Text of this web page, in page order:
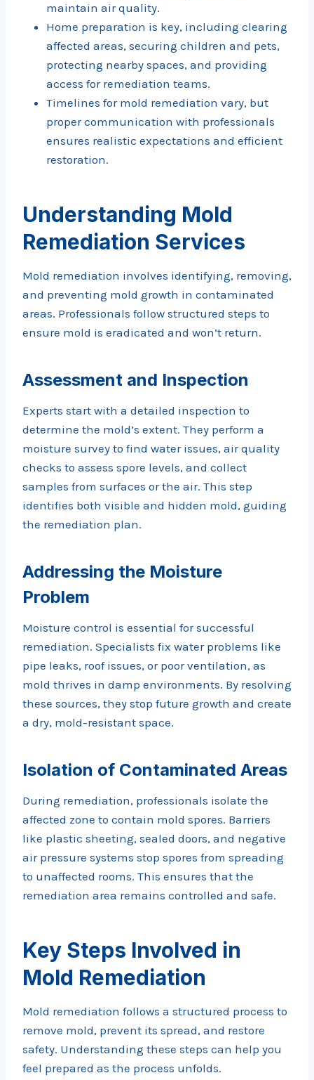
maintain air quality.
Home preparation is key, including clearing
affected areas, securing children and pets,
protecting nearby spaces, and providing
access for remediation teams.
Timelines for mold remediation vary, but
proper communication with professionals
ensures realistic expectations and efficient
restoration.
Understanding Mold
Remediation Services
Mold remediation involves identifying, removing,
and preventing mold growth in contaminated
areas. Professionals follow structured steps to
ensure mold is eradicated and won’t return.
Assessment and Inspection
Experts start with a detailed inspection to
determine the mold’s extent. They perform a
moisture survey to find water issues, air quality
checks to assess spore levels, and collect
samples from surfaces or the air. This step
identifies both visible and hidden mold, guiding
the remediation plan.
Addressing the Moisture
Problem
Moisture control is essential for successful
remediation. Specialists fix water problems like
pipe leaks, roof issues, or poor ventilation, as
mold thrives in damp environments. By resolving
these sources, they stop future growth and create
a dry, mold-resistant space.
Isolation of Contaminated Areas
During remediation, professionals isolate the
affected zone to contain mold spores. Barriers
like plastic sheeting, sealed doors, and negative
air pressure systems stop spores from spreading
to unaffected rooms. This ensures that the
remediation area remains controlled and safe.
Key Steps Involved in
Mold Remediation
Mold remediation follows a structured process to
remove mold, prevent its spread, and restore
safety. Understanding these steps can help you
feel prepared as the process unfolds.